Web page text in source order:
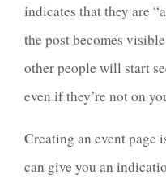
indicates that they are
the post becomes
other people will start
even if they’re not on
Creating an event page
can give you an